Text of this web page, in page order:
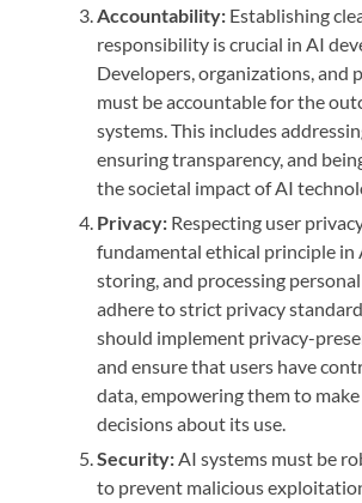
Accountability: Establishing
responsibility is crucial in AI
Developers, organizations, and
must be accountable for the
systems. This includes
ensuring transparency, and
the societal impact of AI
Privacy: Respecting user
fundamental ethical principle in
storing, and processing
adhere to strict privacy
should implement privacy-
and ensure that users have
data, empowering them to
decisions about its use.
Security:AI systems must be
to prevent malicious